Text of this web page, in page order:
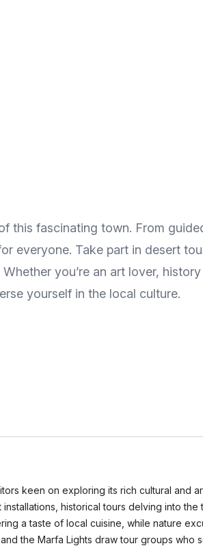
fascinating town. From
everyone. Take part in desert
you’re an art lover,
yourself in the local culture.
keen on exploring its rich cultural and
historical tours delving into
a taste of local cuisine, while nature
the Marfa Lights draw tour groups